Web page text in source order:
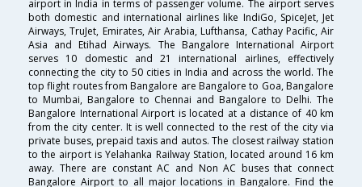
airport in India in terms of passenger volume. The airport serves
both domestic and international airlines like IndiGo, SpiceJet, Jet
Airways, TruJet, Emirates, Air Arabia, Lufthansa, Cathay Pacific, Air
Asia and Etihad Airways. The Bangalore International Airport
serves 10 domestic and 21 international airlines, effectively
connecting the city to 50 cities in India and across the world. The
top flight routes from Bangalore are Bangalore to Goa, Bangalore
to Mumbai, Bangalore to Chennai and Bangalore to Delhi. The
Bangalore International Airport is located at a distance of 40 km
from the city center. It is well connected to the rest of the city via
private buses, prepaid taxis and autos. The closest railway station
to the airport is Yelahanka Railway Station, located around 16 km
away. There are constant AC and Non AC buses that connect
Bangalore Airport to all major locations in Bangalore. Find the